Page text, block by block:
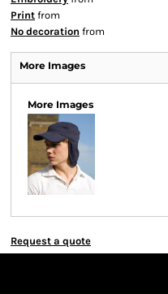
Print from
No decoration from
More Images
More Images
Request a quote